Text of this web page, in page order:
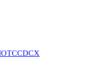
OTCCDCX